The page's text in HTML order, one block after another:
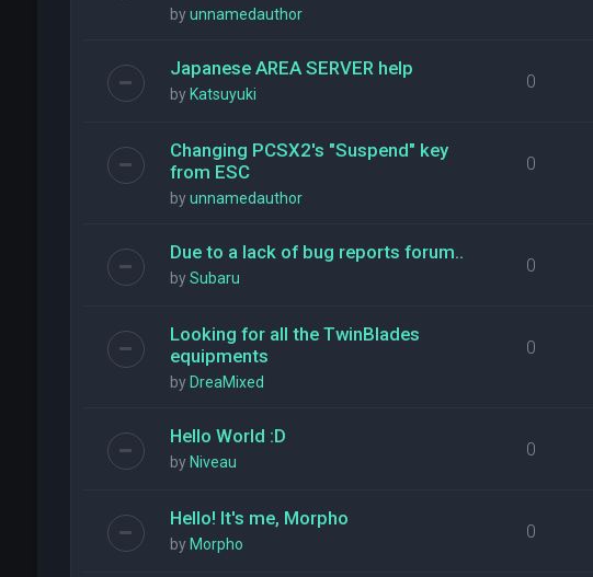
byunnamedauthor
Japanese AREA SERVER help
by Katsuyuki
0
Changing PCSX2's "Suspend" key
from ESC
byunnamedauthor
0
Due to a lack of bug reports forum..
bySubaru
0
Looking for all the TwinBlades
equipments
by DreaMixed
0
Hello World :D
by Niveau
0
Hello! It's me, Morpho
by Morpho
0